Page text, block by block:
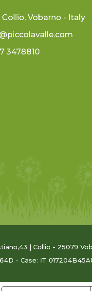
Collio, Vobarno - Italy
3478810
| Collio - 25079
- Case: IT